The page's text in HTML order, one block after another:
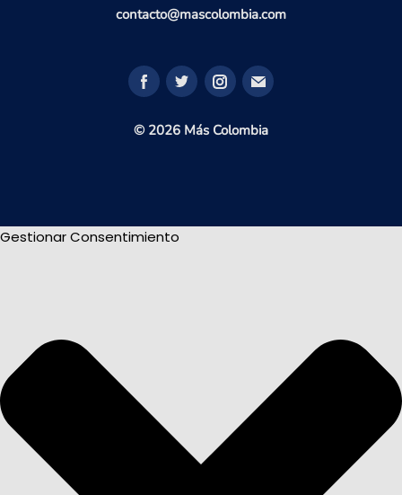
contacto@mascolombia.com
© 2026 Más Colombia
Gestionar Consentimiento